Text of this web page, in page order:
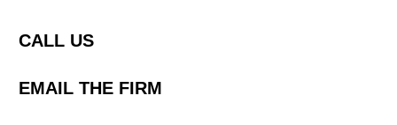
CALL US
EMAIL THE FIRM